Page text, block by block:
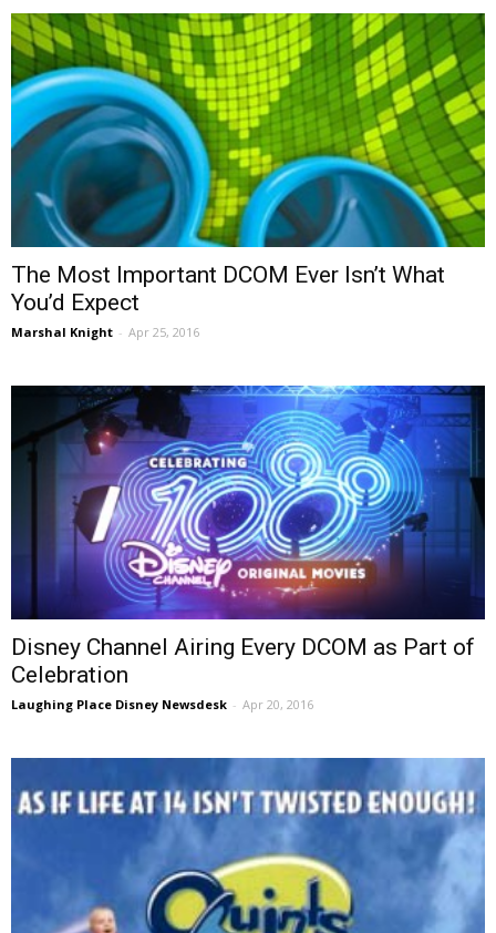
The Most Important DCOM Ever Isn’t What
You’d Expect
Marshal Knight - Apr 25, 2016
Disney Channel Airing Every DCOM as Part of
Celebration
Laughing Place Disney Newsdesk - Apr 20, 2016